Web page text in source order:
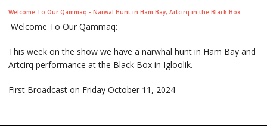
Welcome To Our Qammaq - Narwal Hunt in Ham Bay, Artcirq in the Black Box
Welcome To Our Qammaq:
This week on the show we have a narwhal hunt in Ham Bay and
Artcirq performance at the Black Box in Igloolik.
First Broadcast on Friday October 11, 2024